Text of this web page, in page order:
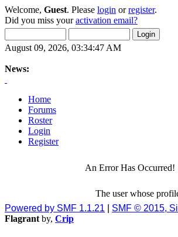
Welcome, Guest. Please login orregister.
Did you miss youractivation email?
August 09, 2026, 03:34:47 AM
News:
Home
Forums
Roster
Login
Register
An Error Has Occurred!
The user whose
Powered by SMF 1.1.21
SMF © 2015,
Flagrant by, Crip